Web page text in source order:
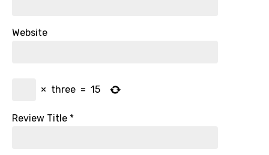
Website
× three = 15
Review Title *